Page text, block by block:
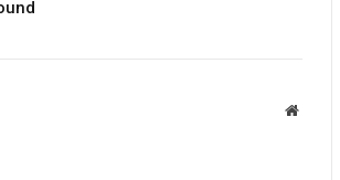
Website